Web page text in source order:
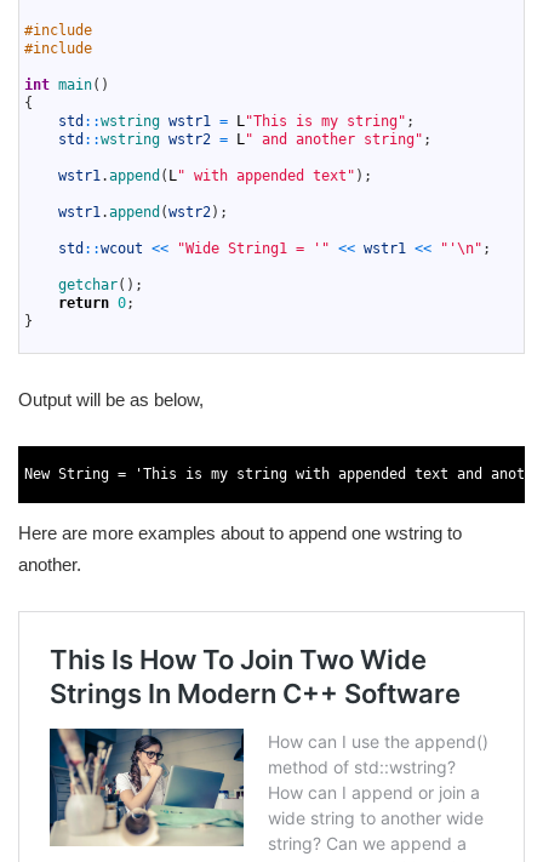
#include
#include
int main( )
{
std ::wstring wstr1 = L"This is my string" ;
std ::wstring wstr2 = L" and another string" ;
wstr1.append ( L" with appended text" ) ;
wstr1.append (wstr2) ;
std ::wcout << "Wide String1 = '" << wstr1 << "'\n" ;
getchar( ) ;
return 0;
}
Output will be as below,
New String = 'This is my string with appended text and
Here are more examples about to append one wstring to
another.